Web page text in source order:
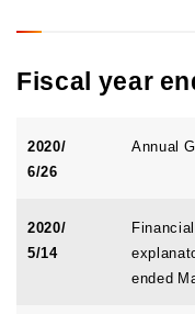
Fiscal year
2020/
6/26
Annual
2020/
5/14
ended